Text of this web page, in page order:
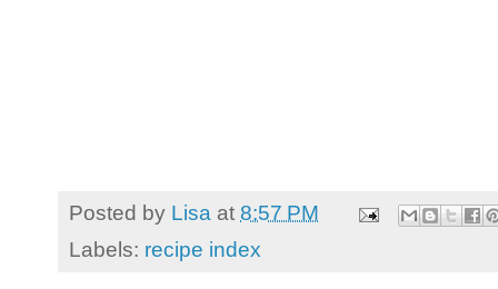
Posted by Lisa at 8:57 PM
Labels: recipe index